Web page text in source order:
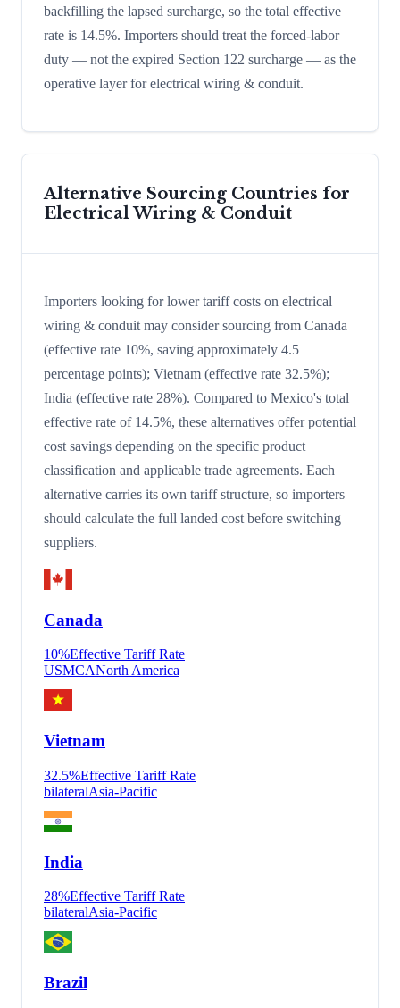
backfilling the lapsed surcharge, so the total effective
rate is 14.5%. Importers should treat the forced-labor
duty — not the expired Section 122 surcharge — as the
operative layer for electrical wiring & conduit.
Alternative Sourcing Countries for
Electrical Wiring & Conduit
Importers looking for lower tariff costs on electrical
wiring & conduit may consider sourcing from Canada
(effective rate 10%, saving approximately 4.5
percentage points); Vietnam (effective rate 32.5%);
India (effective rate 28%). Compared to Mexico's total
effective rate of 14.5%, these alternatives offer potential
cost savings depending on the specific product
classification and applicable trade agreements. Each
alternative carries its own tariff structure, so importers
should calculate the full landed cost before switching
suppliers.
Canada
10%Effective Tariff Rate
USMCANorth America
Vietnam
32.5%Effective Tariff Rate
bilateralAsia-Pacific
India
28%Effective Tariff Rate
bilateralAsia-Pacific
Brazil